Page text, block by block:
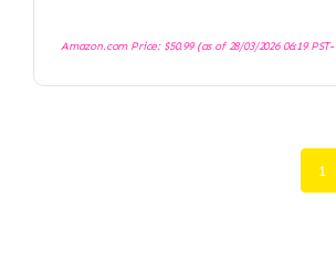
Amazon.com Price: $50.99(as of 28/03/2026 06:19 PST-
1